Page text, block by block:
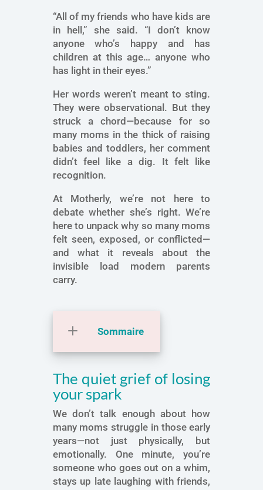
“All of my friends who have kids are
in hell,” she said. “I don’t know
anyone who’s happy and has
children at this age… anyone who
has light in their eyes.”
Her words weren’t meant to sting.
They were observational. But they
struck a chord—because for so
many moms in the thick of raising
babies and toddlers, her comment
didn’t feel like a dig. It felt like
recognition.
At Motherly, we’re not here to
debate whether she’s right. We’re
here to unpack why so many moms
felt seen, exposed, or conflicted—
and what it reveals about the
invisible load modern parents
carry.
Sommaire
The quiet grief of losing
your spark
We don’t talk enough about how
many moms struggle in those early
years—not just physically, but
emotionally. One minute, you’re
someone who goes out on a whim,
stays up late laughing with friends,